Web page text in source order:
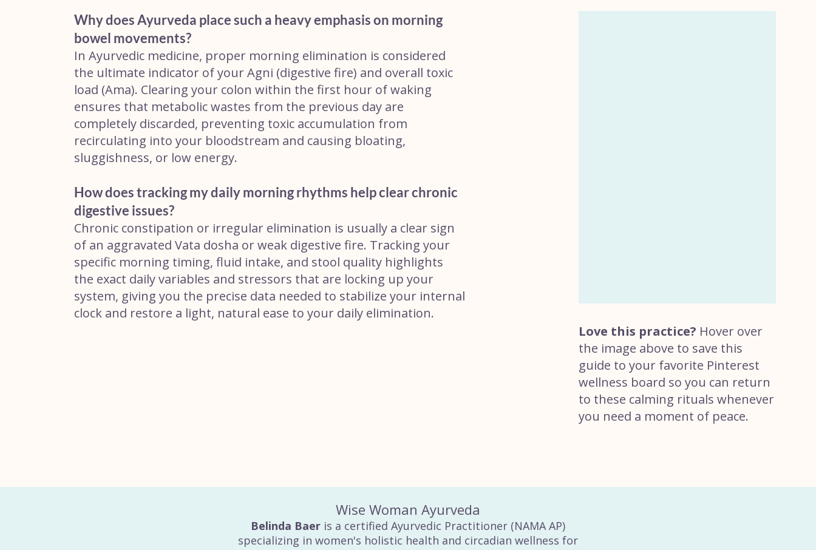
Why does Ayurveda place such a heavy emphasis on morning
bowel movements?
In Ayurvedic medicine, proper morning elimination is considered
the ultimate indicator of your Agni (digestive fire) and overall toxic
load (Ama). Clearing your colon within the first hour of waking
ensures that metabolic wastes from the previous day are
completely discarded, preventing toxic accumulation from
recirculating into your bloodstream and causing bloating,
sluggishness, or low energy.
How does tracking my daily morning rhythms help clear chronic
digestive issues?
Chronic constipation or irregular elimination is usually a clear sign
of an aggravated Vata dosha or weak digestive fire. Tracking your
specific morning timing, fluid intake, and stool quality highlights
the exact daily variables and stressors that are locking up your
system, giving you the precise data needed to stabilize your internal
clock and restore a light, natural ease to your daily elimination.
Love this practice? Hover over
the image above to save this
guide to your favorite Pinterest
wellness board so you can return
to these calming rituals whenever
you need a moment of peace.
Wise Woman Ayurveda
Belinda Baeris a certified Ayurvedic Practitioner (NAMA AP)
specializing in women's holistic health and circadian wellness for